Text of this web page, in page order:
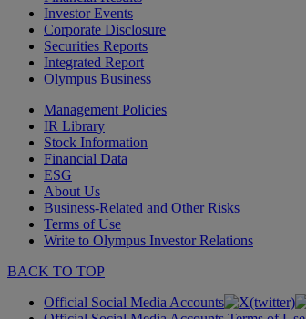
Investor Events
Corporate Disclosure
Securities Reports
Integrated Report
Olympus Business
Management Policies
IR Library
Stock Information
Financial Data
ESG
About Us
Business-Related and Other Risks
Terms of Use
Write to Olympus Investor Relations
BACK TO TOP
Official Social Media Accounts